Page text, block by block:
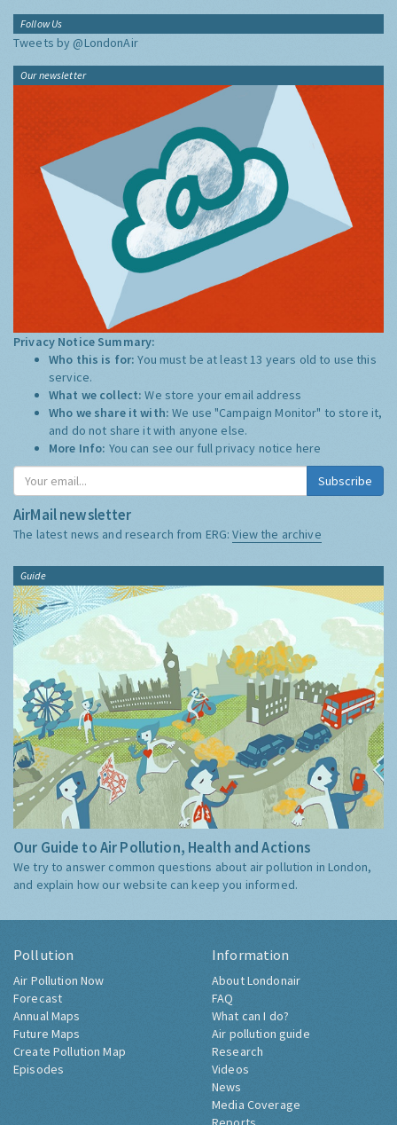
Follow Us
Tweets by @LondonAir
Our newsletter
Privacy Notice Summary:
Who this is for:You must be at least 13 years old to use this
service.
What we collect:We store your email address
Who we share it with:We use "Campaign Monitor" to store it,
and do not share it with anyone else.
More Info: You can see our full privacy notice here
Subscribe
AirMail newsletter
The latest news and research from ERG:View the archive
Guide
Our Guide to Air Pollution, Health and Actions
We try to answer common questions about air pollution in London,
and explain how our website can keep you informed.
Pollution
Air Pollution Now
Forecast
Annual Maps
Future Maps
Create Pollution Map
Episodes
Information
About Londonair
FAQ
What can I do?
Air pollution guide
Research
Videos
News
Media Coverage